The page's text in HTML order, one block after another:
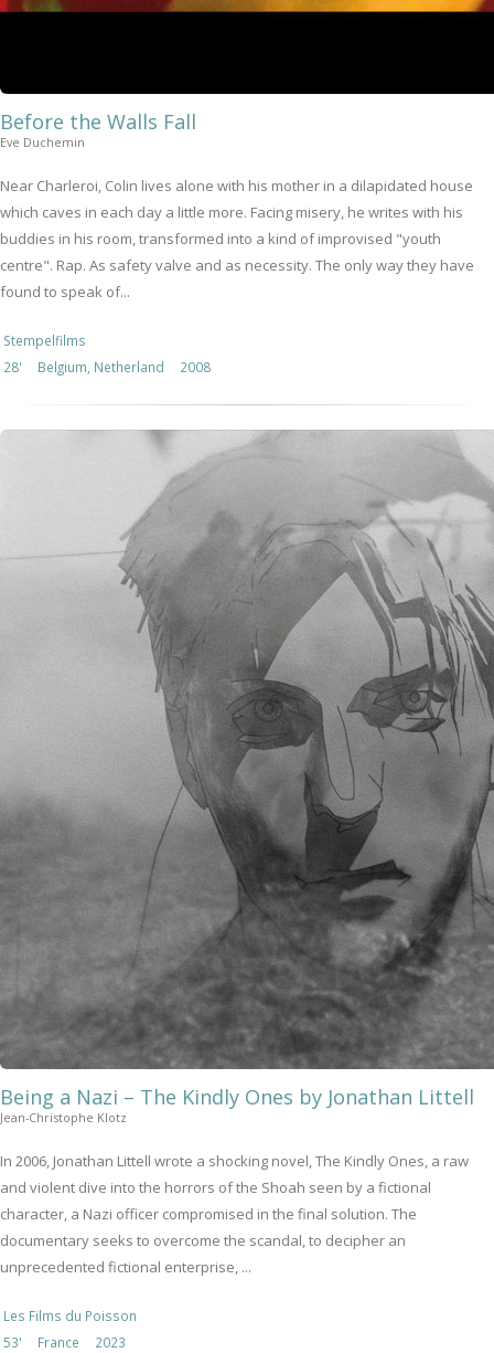
Before the Walls Fall
Eve Duchemin
Near Charleroi, Colin lives alone with his mother in a dilapidated house
which caves in each day a little more. Facing misery, he writes with his
buddies in his room, transformed into a kind of improvised "youth
centre". Rap. As safety valve and as necessity. The only way they have
found to speak of...
Stempelfilms
28'
Belgium, Netherland 2008
Being a Nazi – The Kindly Ones by Jonathan Littell
Jean-Christophe Klotz
In 2006, Jonathan Littell wrote a shocking novel, The Kindly Ones, a raw
and violent dive into the horrors of the Shoah seen by a fictional
character, a Nazi officer compromised in the final solution. The
documentary seeks to overcome the scandal, to decipher an
unprecedented fictional enterprise, ...
Les Films du Poisson
53'
France 2023